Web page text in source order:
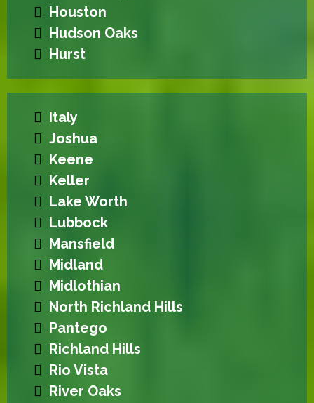
Houston
Hudson Oaks
Hurst
Italy
Joshua
Keene
Keller
Lake Worth
Lubbock
Mansfield
Midland
Midlothian
North Richland Hills
Pantego
Richland Hills
Rio Vista
River Oaks